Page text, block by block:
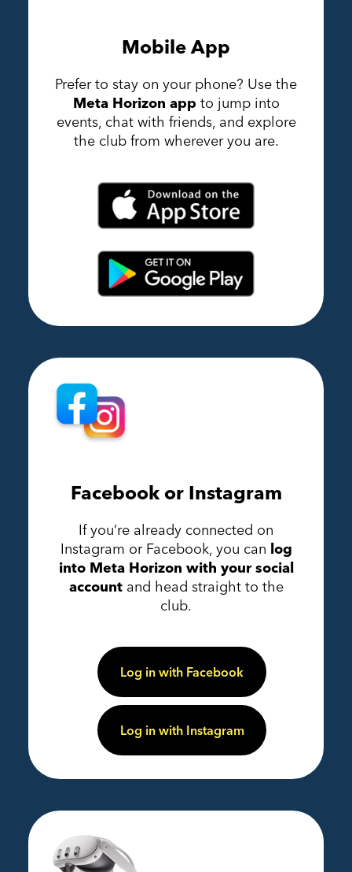
Mobile App
Prefer to stay on your phone? Use the
Meta Horizon app to jump into
events, chat with friends, and explore
the club from wherever you are.
Facebook or Instagram
If you’re already connected on
Instagram or Facebook, you can log
into Meta Horizon with your social
account and head straight to the
club.
Log in with Facebook
Log in with Instagram